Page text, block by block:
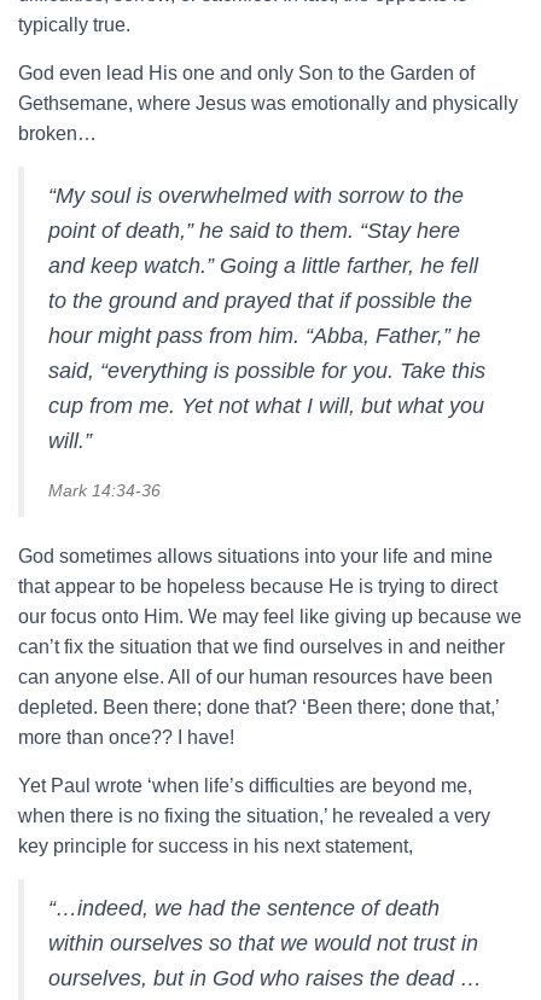
typically true.
God even lead His one and only Son to the Garden of
Gethsemane, where Jesus was emotionally and physically
broken…
“My soul is overwhelmed with sorrow to the
point of death,” he said to them. “Stay here
and keep watch.” Going a little farther, he fell
to the ground and prayed that if possible the
hour might pass from him. “Abba, Father,” he
said, “everything is possible for you. Take this
cup from me. Yet not what I will, but what you
will.”
Mark 14:34-36
God sometimes allows situations into your life and mine
that appear to be hopeless because He is trying to direct
our focus onto Him. We may feel like giving up because we
can’t fix the situation that we find ourselves in and neither
can anyone else. All of our human resources have been
depleted. Been there; done that? ‘Been there; done that,’
more than once?? I have!
Yet Paul wrote ‘when life’s difficulties are beyond me,
when there is no fixing the situation,’ he revealed a very
key principle for success in his next statement,
“…indeed, we had the sentence of death
within ourselves so that we would not trust in
ourselves, but in God who raises the dead …